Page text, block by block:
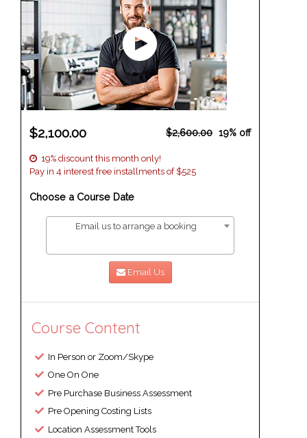
$2,100.00 $2,600.00 19% off
19% discount this month only!
Pay in 4 interest free installments of $525
Choose a Course Date
Email us to arrange a booking
Email Us
Course Content
In Person or Zoom/Skype
One On One
Pre Purchase Business Assessment
Pre Opening Costing Lists
Location Assessment Tools